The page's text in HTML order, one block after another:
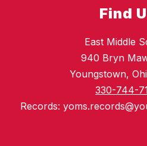
Find
East Middle
940 Bryn
Youngstown,
330-744-
Records: